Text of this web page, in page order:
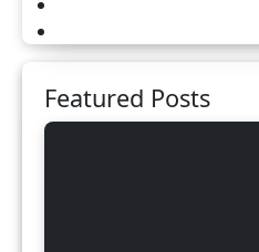
Featured Posts